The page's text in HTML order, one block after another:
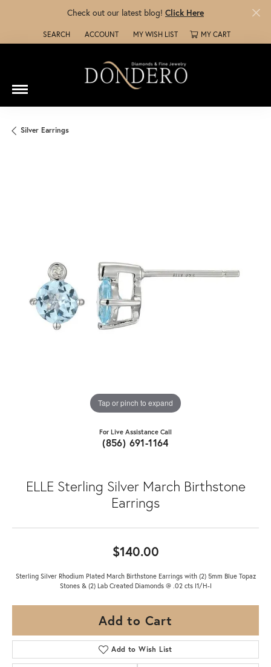
Check out our latest blog! Click Here
SEARCH
TOGGLE TOOLBAR SEARCH MENU
ACCOUNT
TOGGLE MY ACCOUNT MENU
MY WISH LIST
TOGGLE MY WISH LISTMY CART
Silver Earrings
Tap or pinch to expand
For Live Assistance Call
(856) 691-1164
ELLE Sterling Silver March Birthstone
Earrings
$140.00
Sterling Silver Rhodium Plated March Birthstone Earrings with (2) 5mm Blue Topaz
Stones & (2) Lab Created Diamonds @ .02 cts I1/H-I
Add to Cart
Add to Wish List